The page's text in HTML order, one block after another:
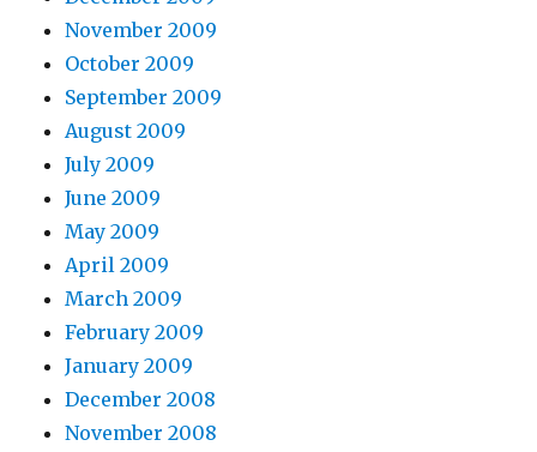
November 2009
October 2009
September 2009
August 2009
July 2009
June 2009
May 2009
April 2009
March 2009
February 2009
January 2009
December 2008
November 2008